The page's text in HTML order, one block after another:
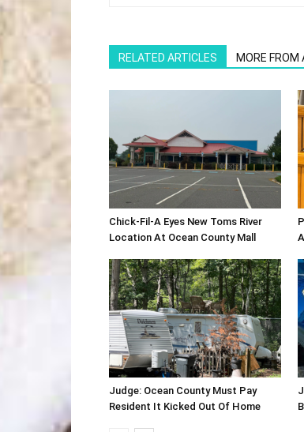
RELATED ARTICLES MORE FROM
Chick-Fil-A Eyes New Toms River
Location At Ocean County Mall
Judge: Ocean County Must Pay
Resident It Kicked Out Of Home